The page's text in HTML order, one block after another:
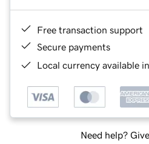
Free transaction support
Secure payments
Local currency available
Need help?